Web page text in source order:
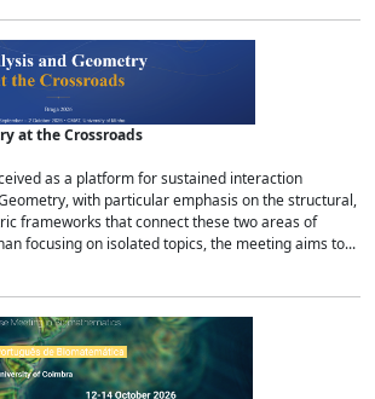
at the Crossroads
as a platform for sustained interaction
with particular emphasis on the structural,
frameworks that connect these two areas of
focusing on isolated topics, the meeting aims to...